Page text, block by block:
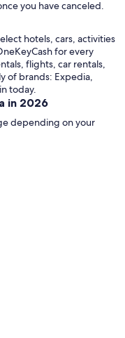
you have canceled.
hotels, cars, activities
for every
flights, car rentals,
of brands: Expedia,
today.
in 2026
depending on your